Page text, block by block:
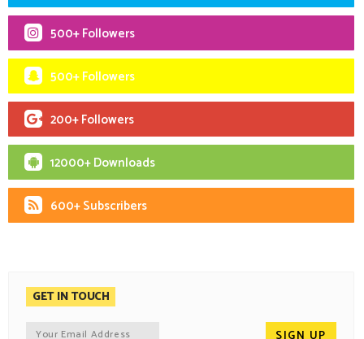
500+ Followers
500+ Followers
200+ Followers
12000+ Downloads
600+ Subscribers
GET IN TOUCH